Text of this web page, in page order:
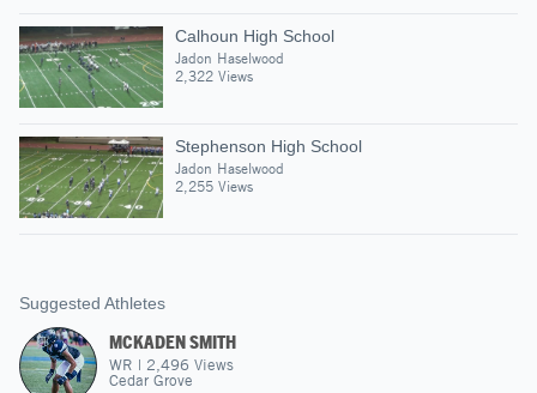
Calhoun High School
Jadon Haselwood
2,322 Views
Stephenson High School
Jadon Haselwood
2,255 Views
Suggested Athletes
MCKADEN SMITH
WR | 2,496 Views
Cedar Grove